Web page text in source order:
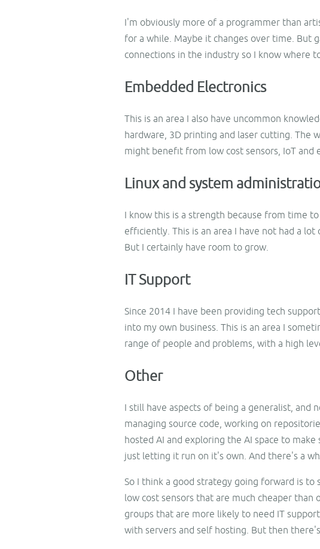
I'm obviously more of a programmer than
for a while. Maybe it changes over time. But
connections in the industry so I know where
Embedded Electronics
This is an area I also have uncommon
hardware, 3D printing and laser cutting. The
might benefit from low cost sensors, IoT and
Linux and system
I know this is a strength because from time
efficiently. This is an area I have not had a
But I certainly have room to grow.
IT Support
Since 2014 I have been providing tech
into my own business. This is an area I
range of people and problems, with a high
Other
I still have aspects of being a generalist, and
managing source code, working on
hosted AI and exploring the AI space to
just letting it run on it's own. And there's a
So I think a good strategy going forward is
low cost sensors that are much cheaper
groups that are more likely to need IT
with servers and self hosting. But then